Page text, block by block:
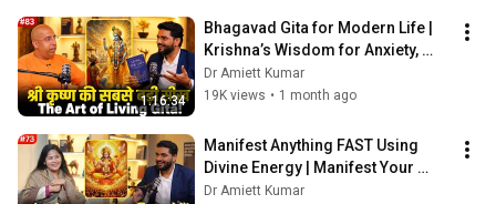
1:16:34
Bhagavad Gita for Modern Life |
Krishna’s Wisdom for Anxiety,
Karma & Purpose
Dr Amiett Kumar
19K views • 1 month ago
Manifest Anything FAST Using
Divine Energy | Manifest Your
Dream Life @DeviNehaSaraswat
Dr Amiett Kumar